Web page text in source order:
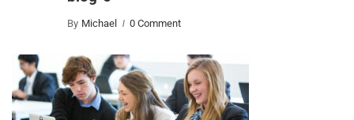
By Michael 0 Comment